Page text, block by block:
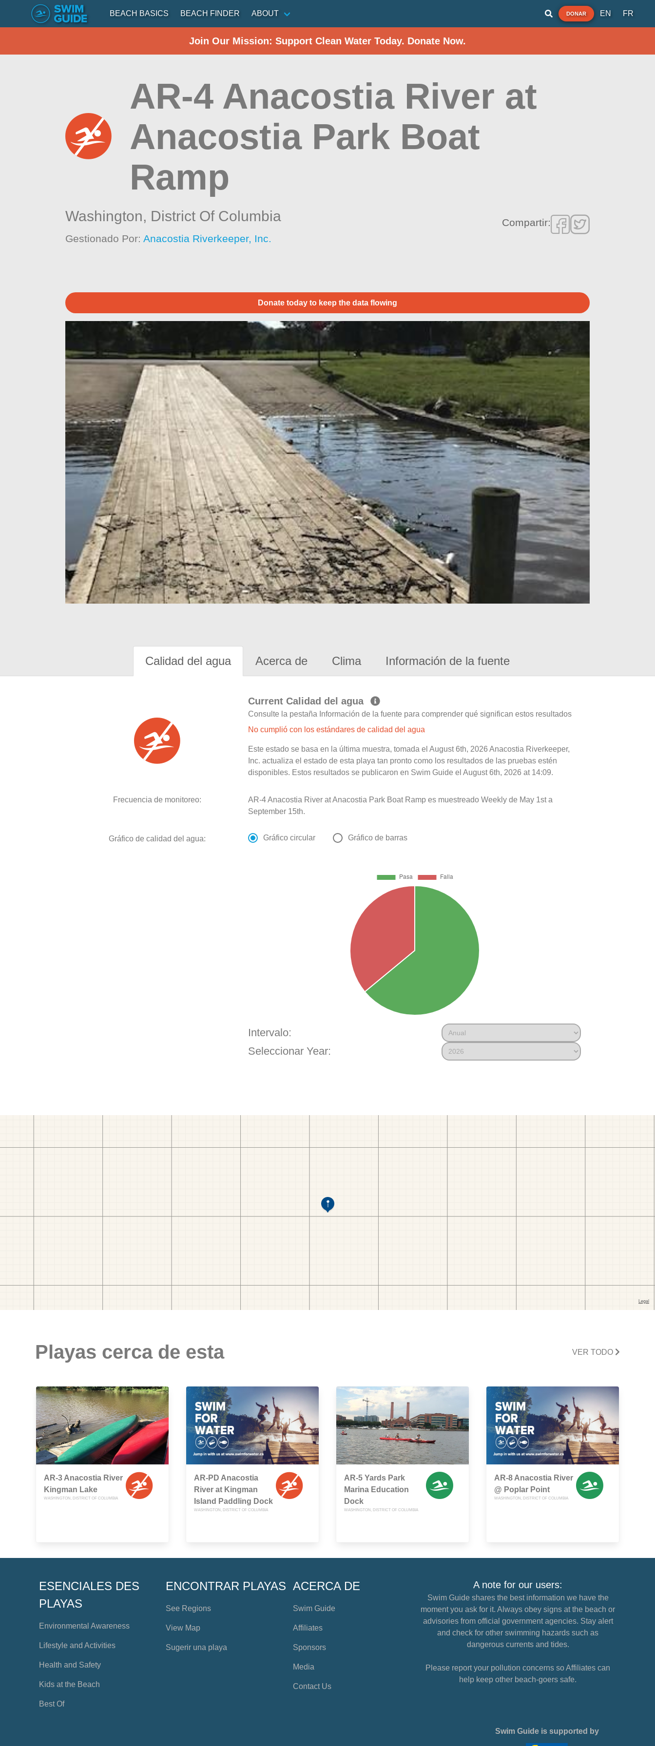
BEACH BASICS BEACH FINDER ABOUT DONAR EN FR
Join Our Mission: Support Clean Water Today. Donate Now.
AR-4 Anacostia River at
Anacostia Park Boat
Ramp
Washington, District Of Columbia
Gestionado Por:Anacostia Riverkeeper, Inc.
Compartir:
Donate today to keep the data flowing
Calidad del agua Acerca de Clima Información de la fuente
Current Calidad del agua
Consulte la pestaña Información de la fuente para comprender qué significan estos resultados
No cumplió con los estándares de calidad del agua
Este estado se basa en la última muestra, tomada el August 6th, 2026 Anacostia Riverkeeper,
Inc. actualiza el estado de esta playa tan pronto como los resultados de las pruebas estén
disponibles. Estos resultados se publicaron en Swim Guide el August 6th, 2026 at 14:09.
Frecuencia de monitoreo:
AR-4 Anacostia River at Anacostia Park Boat Ramp es muestreado Weekly de May 1st a
September 15th.
Gráfico de calidad del agua: Gráfico circular Gráfico de barras
Intervalo:
Seleccionar Year:
Playas cerca de esta VER TODO
AR-3 Anacostia River
Kingman Lake
WASHINGTON, DISTRICT OF COLUMBIA
AR-PD Anacostia
River at Kingman
Island Paddling Dock
WASHINGTON, DISTRICT OF COLUMBIA
AR-5 Yards Park
Marina Education
Dock
WASHINGTON, DISTRICT OF COLUMBIA
AR-8 Anacostia River
@ Poplar Point
WASHINGTON, DISTRICT OF COLUMBIA
ESENCIALES DES
PLAYAS
Environmental Awareness
Lifestyle and Activities
Health and Safety
Kids at the Beach
Best Of
ENCONTRAR PLAYAS
See Regions
View Map
Sugerir una playa
ACERCA DE
Swim Guide
Affiliates
Sponsors
Media
Contact Us
A note for our users:
Swim Guide shares the best information we have the
moment you ask for it. Always obey signs at the beach or
advisories from official government agencies. Stay alert
and check for other swimming hazards such as
dangerous currents and tides.
Please report your pollution concerns so Affiliates can
help keep other beach-goers safe.
Swim Guide is supported by